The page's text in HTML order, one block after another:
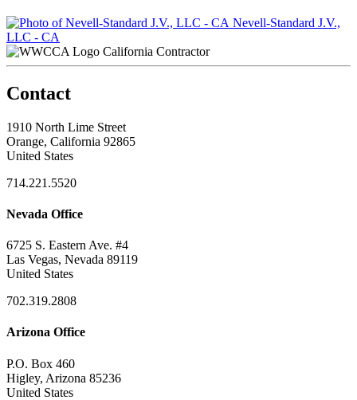
Nevell-Standard J.V.,
LLC - CA
California Contractor
Contact
1910 North Lime Street
Orange, California 92865
United States
714.221.5520
Nevada Office
6725 S. Eastern Ave. #4
Las Vegas, Nevada 89119
United States
702.319.2808
Arizona Office
P.O. Box 460
Higley, Arizona 85236
United States